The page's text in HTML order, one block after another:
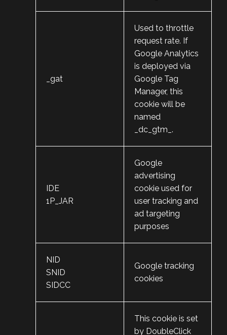
_gat
Used to throttle
request rate. If
Google Analytics
is deployed via
Google Tag
Manager, this
cookie will be
named
_dc_gtm_ .
IDE
1P_JAR
Google
advertising
cookie used for
user tracking and
ad targeting
purposes
NID
SNID
SIDCC
Google tracking
cookies
This cookie is set
by DoubleClick